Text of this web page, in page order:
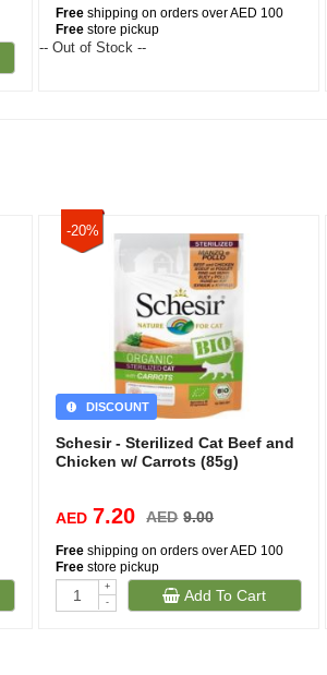
Free shipping on orders over AED 100
Free store pickup
-- Out of Stock --
-20%
DISCOUNT
Schesir - Sterilized Cat Beef and
Chicken w/ Carrots (85g)
AED 7.20 AED 9.00
Free shipping on orders over AED 100
Free store pickup
+
-
Add To Cart